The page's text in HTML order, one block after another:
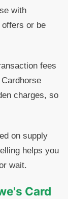
with
or be
fees
charges, so
on supply
helps you
wait.
Card